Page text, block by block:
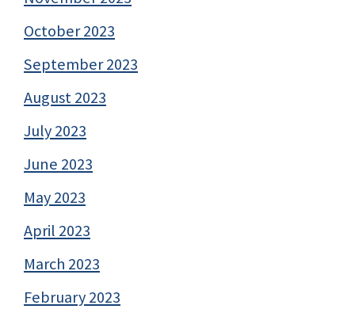
October 2023
September 2023
August 2023
July 2023
June 2023
May 2023
April 2023
March 2023
February 2023